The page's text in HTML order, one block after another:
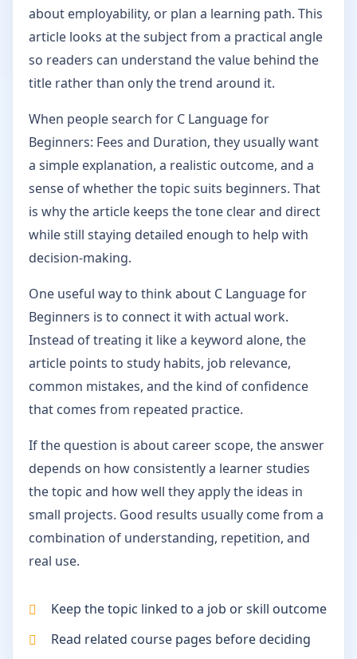
about employability, or plan a learning path. This
article looks at the subject from a practical angle
so readers can understand the value behind the
title rather than only the trend around it.
When people search for C Language for
Beginners: Fees and Duration, they usually want
a simple explanation, a realistic outcome, and a
sense of whether the topic suits beginners. That
is why the article keeps the tone clear and direct
while still staying detailed enough to help with
decision-making.
One useful way to think about C Language for
Beginners is to connect it with actual work.
Instead of treating it like a keyword alone, the
article points to study habits, job relevance,
common mistakes, and the kind of confidence
that comes from repeated practice.
If the question is about career scope, the answer
depends on how consistently a learner studies
the topic and how well they apply the ideas in
small projects. Good results usually come from a
combination of understanding, repetition, and
real use.
Keep the topic linked to a job or skill outcome
Read related course pages before deciding